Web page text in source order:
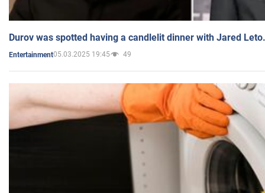
Durov was spotted having a candlelit dinner with Jared
Entertainment05.03.2025 19:45 49